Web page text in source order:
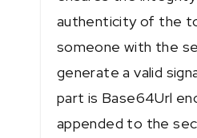
authenticity of the
someone with the
generate a valid
part is Base64Url
appended to the